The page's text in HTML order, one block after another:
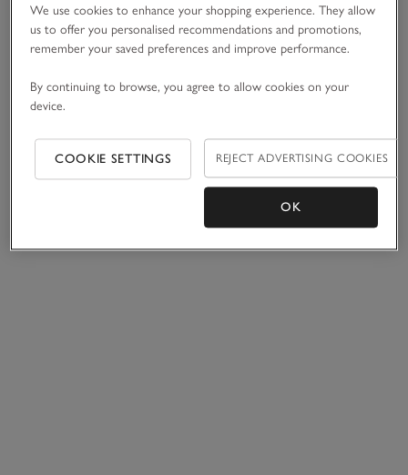
We use cookies to enhance your shopping experience. They allow
us to offer you personalised recommendations and promotions,
remember your saved preferences and improve performance.
By continuing to browse, you agree to allow cookies on your
device.
COOKIE SETTINGS REJECT ADVERTISING COOKIES
OK